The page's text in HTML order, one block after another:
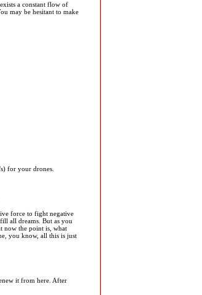
a constant flow of
may be hesitant to make
for your drones.
force to fight negative
all dreams. But as you
now the point is, what
you know, all this is just
it from here. After